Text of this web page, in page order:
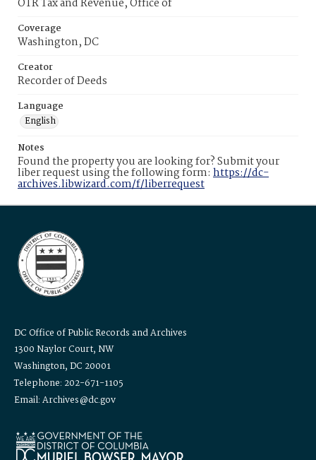
OTR Tax and Revenue, Office of
Coverage
Washington, DC
Creator
Recorder of Deeds
Language
English
Notes
Found the property you are looking for? Submit your
liber request using the following form: https://dc-
archives.libwizard.com/f/liberrequest
DC Office of Public Records and Archives
1300 Naylor Court, NW
Washington, DC 20001
Telephone: 202-671-1105
Email: Archives@dc.gov